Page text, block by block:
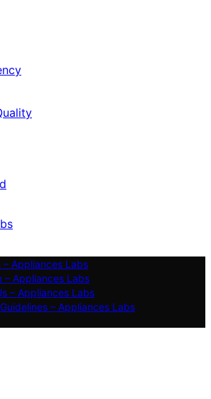
– Appliances Labs
– Appliances Labs
– Appliances Labs
– Appliances Labs